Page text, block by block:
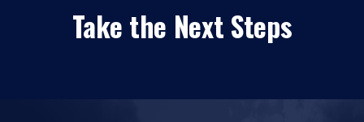
Take the Next Steps